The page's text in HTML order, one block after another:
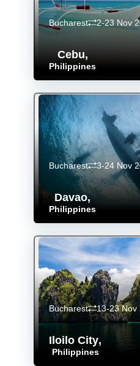
Cebu,
Philippines
Bucharest 2-23 Nov
Davao,
Philippines
Bucharest 3-24 Nov
Iloilo City,
Philippines
Bucharest 13-23 Nov